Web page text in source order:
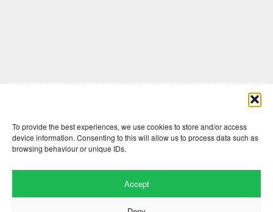
To provide the best experiences, we use cookies to store and/or access
device information. Consenting to this will allow us to process data such as
browsing behaviour or unique IDs.
Accept